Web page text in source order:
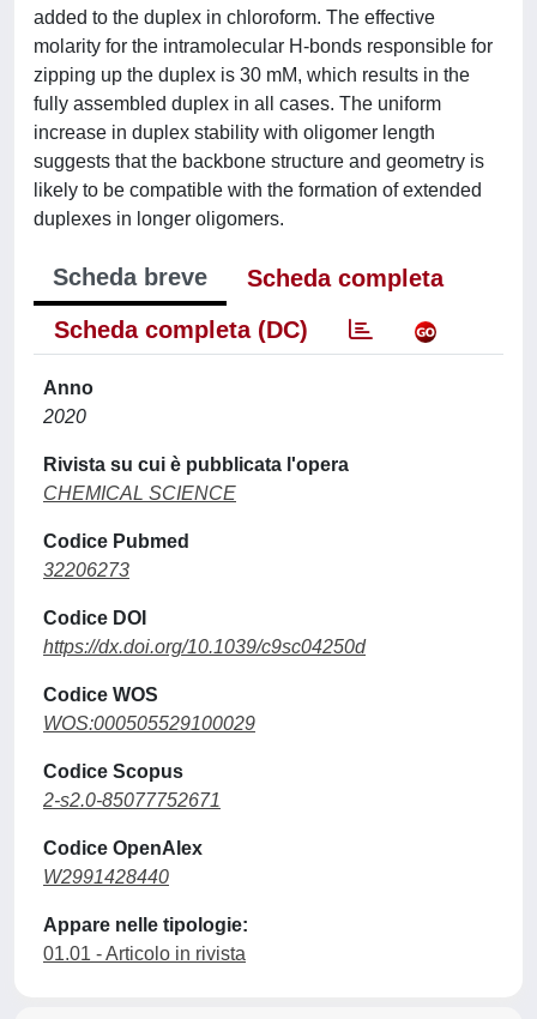
added to the duplex in chloroform. The effective
molarity for the intramolecular H-bonds responsible for
zipping up the duplex is 30 mM, which results in the
fully assembled duplex in all cases. The uniform
increase in duplex stability with oligomer length
suggests that the backbone structure and geometry is
likely to be compatible with the formation of extended
duplexes in longer oligomers.
Scheda breve
Scheda completa
Scheda completa (DC)
Anno
2020
Rivista su cui è pubblicata l'opera
CHEMICAL SCIENCE
Codice Pubmed
32206273
Codice DOI
https://dx.doi.org/10.1039/c9sc04250d
Codice WOS
WOS:000505529100029
Codice Scopus
2-s2.0-85077752671
Codice OpenAlex
W2991428440
Appare nelle tipologie:
01.01 - Articolo in rivista